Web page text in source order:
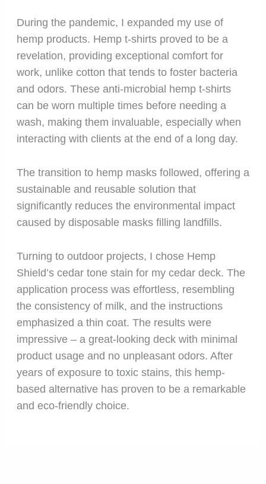
During the pandemic, I expanded my use of
hemp products. Hemp t-shirts proved to be a
revelation, providing exceptional comfort for
work, unlike cotton that tends to foster bacteria
and odors. These anti-microbial hemp t-shirts
can be worn multiple times before needing a
wash, making them invaluable, especially when
interacting with clients at the end of a long day.
The transition to hemp masks followed, offering a
sustainable and reusable solution that
significantly reduces the environmental impact
caused by disposable masks filling landfills.
Turning to outdoor projects, I chose Hemp
Shield’s cedar tone stain for my cedar deck. The
application process was effortless, resembling
the consistency of milk, and the instructions
emphasized a thin coat. The results were
impressive – a great-looking deck with minimal
product usage and no unpleasant odors. After
years of exposure to toxic stains, this hemp-
based alternative has proven to be a remarkable
and eco-friendly choice.